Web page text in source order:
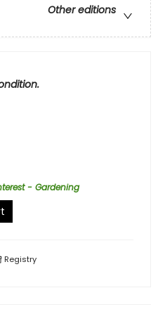
Other editions
- Gardening
Registry